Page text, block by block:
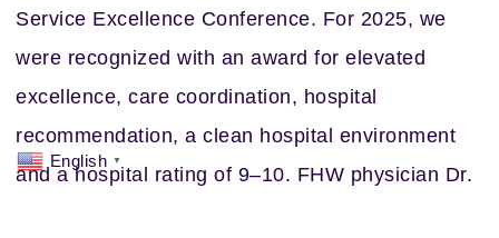
Service Excellence Conference. For 2025, we
were recognized with an award for elevated
excellence, care coordination, hospital
recommendation, a clean hospital environment
and a hospital rating of 9–10. FHW physician Dr.
English ▼